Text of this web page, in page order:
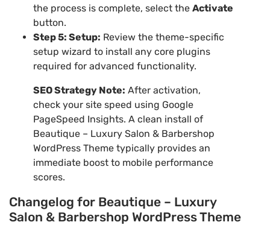
the process is complete, select the Activate
button.
Step 5: Setup: Review the theme-specific
setup wizard to install any core plugins
required for advanced functionality.
SEO Strategy Note: After activation,
check your site speed using Google
PageSpeed Insights. A clean install of
Beautique – Luxury Salon & Barbershop
WordPress Theme typically provides an
immediate boost to mobile performance
scores.
Changelog for Beautique – Luxury
Salon & Barbershop WordPress Theme